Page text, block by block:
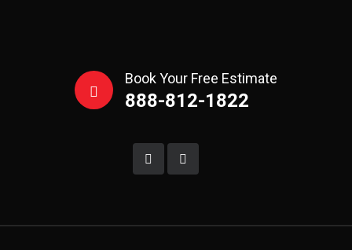
Book Your Free Estimate
888-812-1822